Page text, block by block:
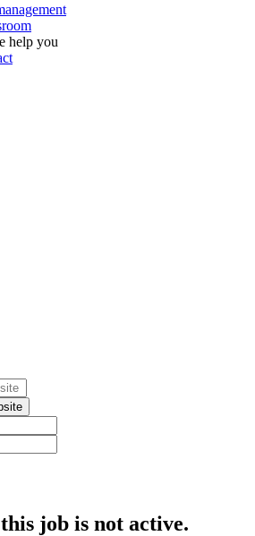
help you
job is not active.